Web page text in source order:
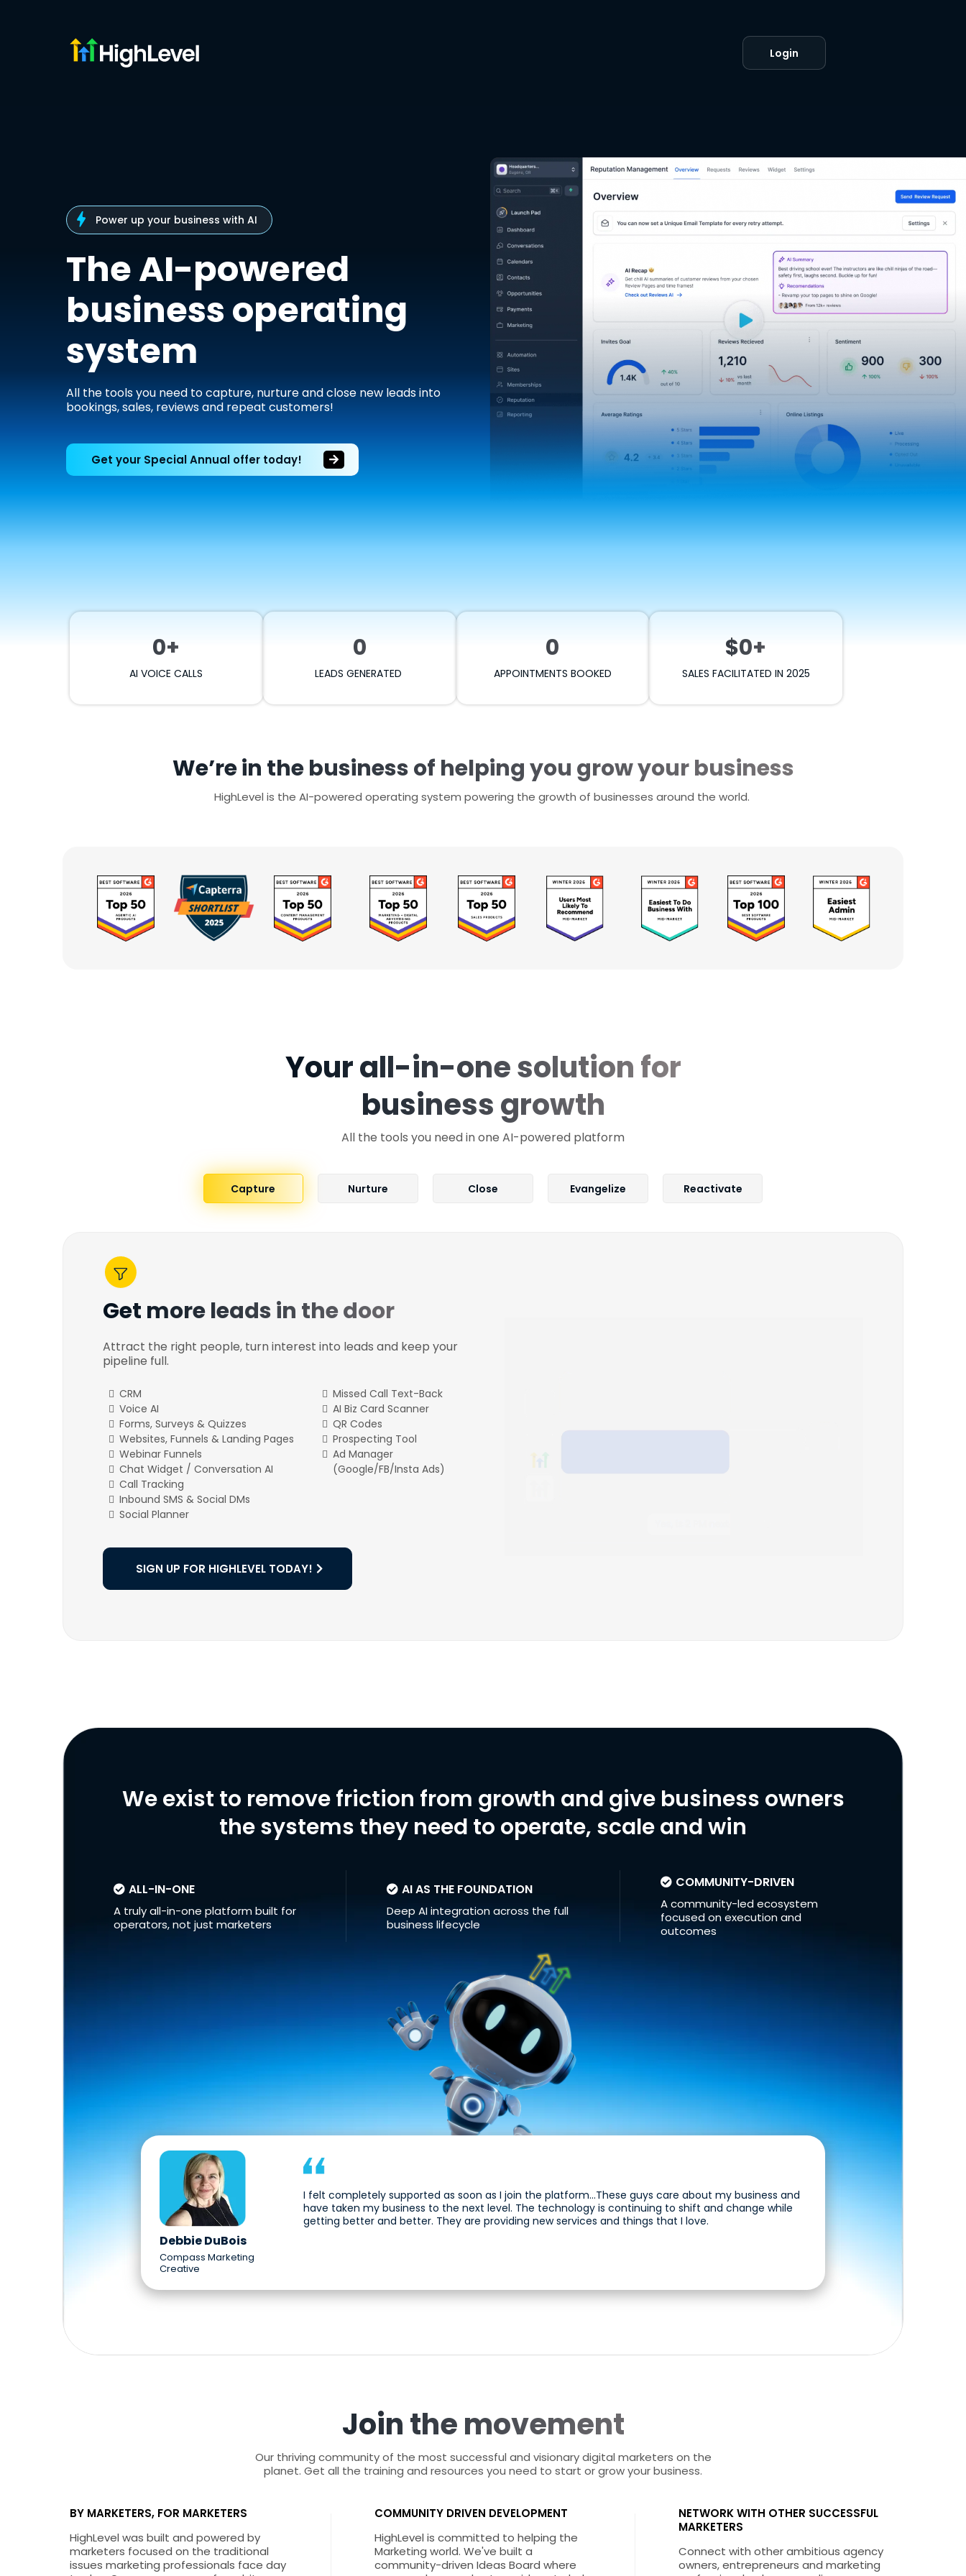
Login
Power up your business with AI
The AI-powered
business operating
system
All the tools you need to capture, nurture and close new leads into
bookings, sales, reviews and repeat customers!
Get your Special Annual offer today!
0+
AI VOICE CALLS
0
LEADS GENERATED
0
APPOINTMENTS BOOKED
$0+
SALES FACILITATED IN 2025
We’re in the business of helping you grow your business
HighLevel is the AI-powered operating system powering the growth of businesses around the world.
Your all-in-one solution for
business growth
All the tools you need in one AI-powered platform
Capture Nurture Close Evangelize Reactivate
Get more leads in the door
Attract the right people, turn interest into leads and keep your
pipeline full.
CRM
Voice AI
Forms, Surveys & Quizzes
Websites, Funnels & Landing Pages
Webinar Funnels
Chat Widget / Conversation AI
Call Tracking
Inbound SMS & Social DMs
Social Planner
Missed Call Text-Back
AI Biz Card Scanner
QR Codes
Prospecting Tool
Ad Manager
(Google/FB/Insta Ads)
SIGN UP FOR HIGHLEVEL TODAY!
We exist to remove friction from growth and give business owners
the systems they need to operate, scale and win
ALL-IN-ONE
A truly all-in-one platform built for
operators, not just marketers
AI AS THE FOUNDATION
Deep AI integration across the full
business lifecycle
COMMUNITY-DRIVEN
A community-led ecosystem
focused on execution and
outcomes
Debbie DuBois
Compass Marketing
Creative
I felt completely supported as soon as I join the platform...These guys care about my business and
have taken my business to the next level. The technology is continuing to shift and change while
getting better and better. They are providing new services and things that I love.
Join the movement
Our thriving community of the most successful and visionary digital marketers on the
planet. Get all the training and resources you need to start or grow your business.
BY MARKETERS, FOR MARKETERS
HighLevel was built and powered by
marketers focused on the traditional
issues marketing professionals face day
COMMUNITY DRIVEN DEVELOPMENT
HighLevel is committed to helping the
Marketing world. We've built a
community-driven Ideas Board where
NETWORK WITH OTHER SUCCESSFUL
MARKETERS
Connect with other ambitious agency
owners, entrepreneurs and marketing